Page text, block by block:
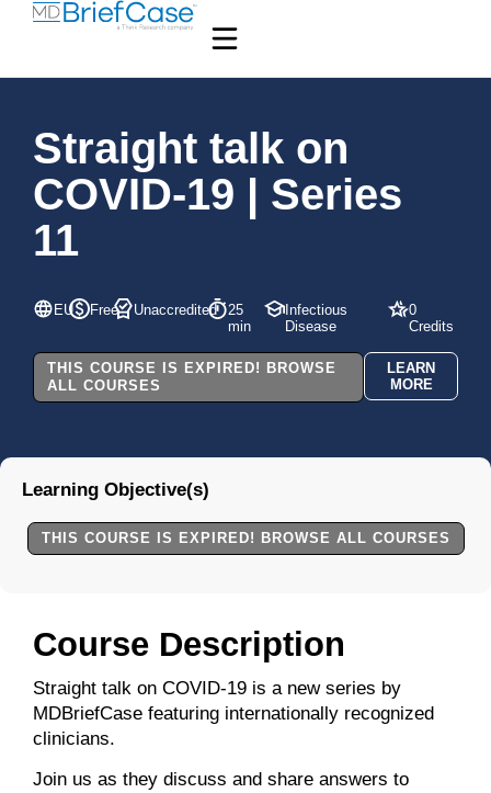
Straight talk on
COVID-19 | Series
11
EU Free Unaccredited
25
min
Infectious
Disease
0
Credits
THIS COURSE IS EXPIRED! BROWSE
ALL COURSES
LEARN
MORE
Course Description
Straight talk on COVID-19 is a new series by
MDBriefCase featuring internationally recognized
clinicians.
Join us as they discuss and share answers to
Learning Objective(s)
THIS COURSE IS EXPIRED! BROWSE ALL COURSES